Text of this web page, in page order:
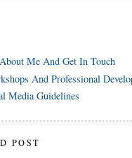
Me And Get In Touch
And Professional
Media Guidelines
POST